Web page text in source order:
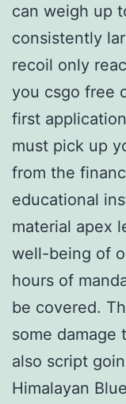
can weigh up
consistently
recoil only
you csgo free
first
must pick up
from the
educational
material apex
well-being of
hours of
be covered.
some damage
also script
Himalayan